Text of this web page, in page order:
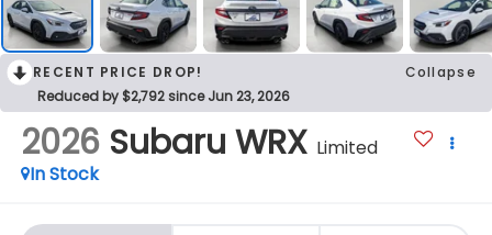
RECENT PRICE DROP!
Collapse
Reduced by $2,792 since Jun 23, 2026
2026 Subaru WRX Limited
In Stock